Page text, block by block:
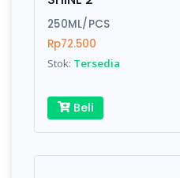
Finish
is amazing -
Write your Review
250ML/PCS
Rp72.500
Stok: Tersedia
Beli